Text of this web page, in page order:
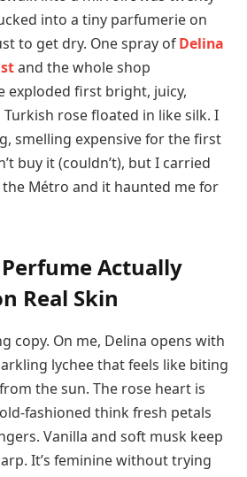
into a tiny parfumerie on
to get dry. One spray ofDelina
and the whole shop
exploded first bright, juicy,
rose floated in like silk. I
smelling expensive for the first
buy it (couldn’t), but I carried
Métro and it haunted me for
Actually
Real Skin
copy. On me, Delina opens with
lychee that feels like biting
the sun. The rose heart is
fashioned think fresh petals
Vanilla and soft musk keep
It’s feminine without trying